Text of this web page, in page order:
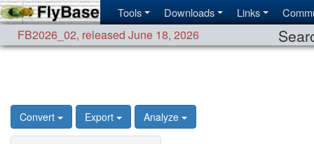
Tools Downloads Links
FB2026_02, released June 18, 2026
Convert Export Analyze